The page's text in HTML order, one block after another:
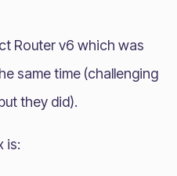
Router v6 which was
same time (challenging
they did).
is: